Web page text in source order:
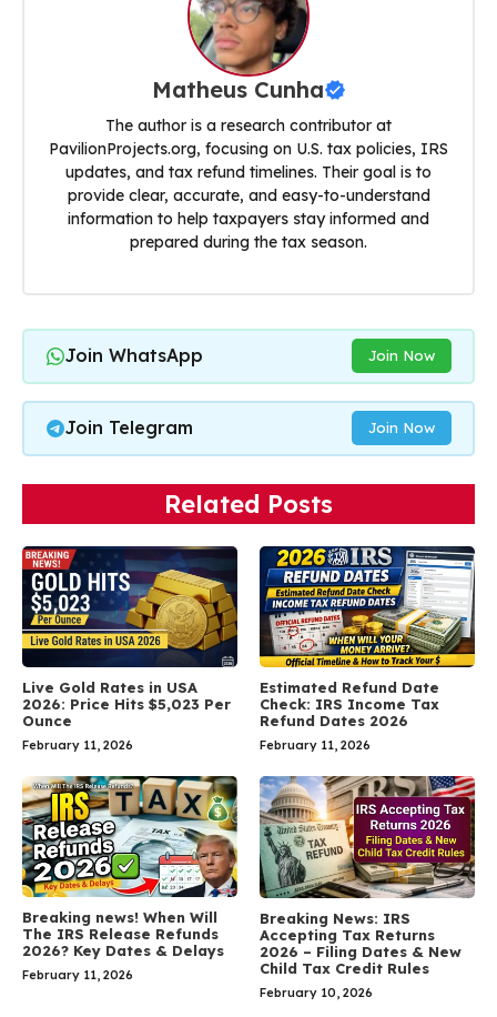
Matheus Cunha
The author is a research contributor at
PavilionProjects.org, focusing on U.S. tax policies, IRS
updates, and tax refund timelines. Their goal is to
provide clear, accurate, and easy-to-understand
information to help taxpayers stay informed and
prepared during the tax season.
Join WhatsApp Join Now
Join Telegram Join Now
Related Posts
Live Gold Rates in USA
2026: Price Hits $5,023 Per
Ounce
February 11, 2026
Estimated Refund Date
Check: IRS Income Tax
Refund Dates 2026
February 11, 2026
Breaking news! When Will
The IRS Release Refunds
2026? Key Dates & Delays
February 11, 2026
Breaking News: IRS
Accepting Tax Returns
2026 – Filing Dates & New
Child Tax Credit Rules
February 10, 2026